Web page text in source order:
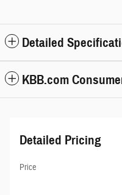
Detailed
KBB.com
Detailed Pricing
Price